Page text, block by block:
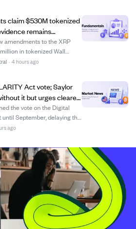
claim $530M tokenized
remains
amendments to the XRP
in tokenized Wall
claim lacks verification as no
· 4 hours ago
Act vote; Saylor
it but urges clearer
the vote on the Digital
September, delaying the
rules for digital
ago